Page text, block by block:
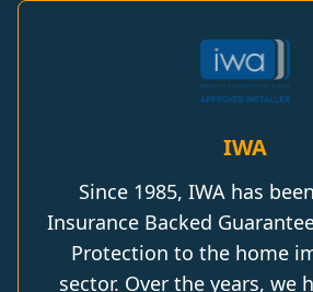
IWA
Since 1985, IWA has
Insurance Backed
Protection to the home
sector. Over the years, we